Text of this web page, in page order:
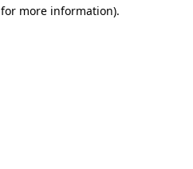
more information).